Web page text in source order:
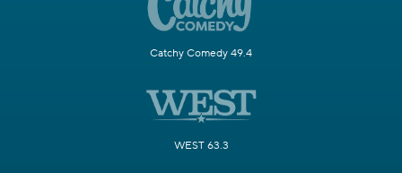
Catchy Comedy 49.4
WEST 63.3